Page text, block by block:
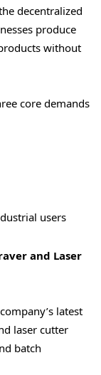
decentralized
produce
without
core demands
users
and Laser
latest
laser cutter
batch